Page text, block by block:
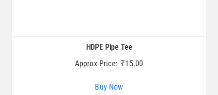
HDPE Pipe Tee
Approx Price: ₹15.00
Buy Now